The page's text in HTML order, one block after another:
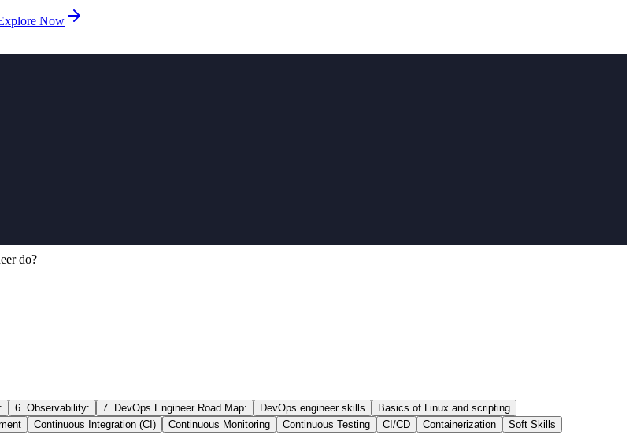
Now
do?
6. Observability: 7. DevOps Engineer Road Map: DevOps engineer skills
Basics of Linux and scripting
Continuous Integration (CI) Continuous Monitoring Continuous Testing CI/CD Containerization
Soft Skills